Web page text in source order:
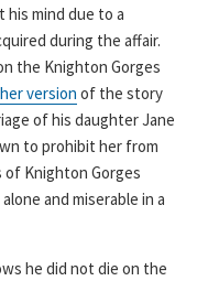
mind due to a
during the affair.
the Knighton Gorges
version of the story
of his daughter Jane
to prohibit her from
Knighton Gorges
and miserable in a
he did not die on the